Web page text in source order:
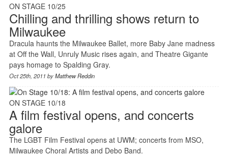
ON STAGE 10/25
Chilling and thrilling shows return to
Milwaukee
Dracula haunts the Milwaukee Ballet, more Baby Jane madness
at Off the Wall, Unruly Music rises again, and Theatre Gigante
pays homage to Spalding Gray.
Oct 25th, 2011 byMatthew Reddin
ON STAGE 10/18
A film festival opens, and concerts
galore
The LGBT Film Festival opens at UWM; concerts from MSO,
Milwaukee Choral Artists and Debo Band.